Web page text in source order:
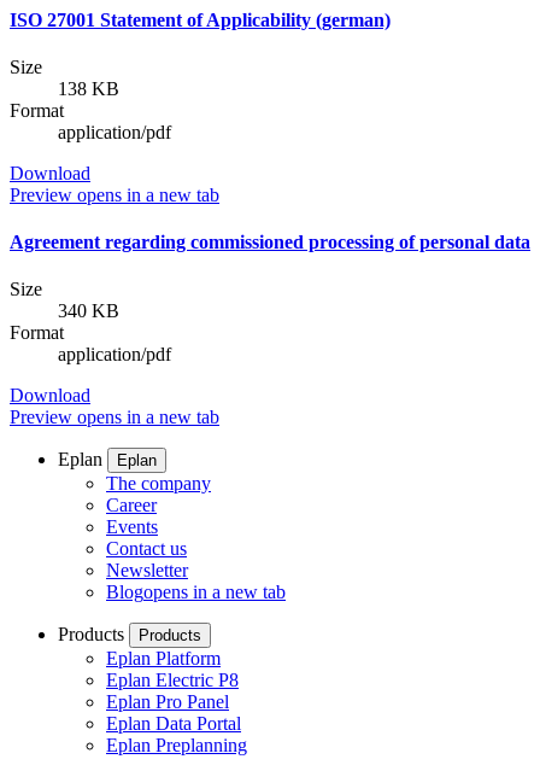
ISO 27001 Statement of Applicability (german)
Size
138 KB
Format
application/pdf
Download
Preview opens in a new tab
Agreement regarding commissioned processing of personal data
Size
340 KB
Format
application/pdf
Download
Preview opens in a new tab
Eplan Eplan
The company
Career
Events
Contact us
Newsletter
Blogopens in a new tab
Products Products
Eplan Platform
Eplan Electric P8
Eplan Pro Panel
Eplan Data Portal
Eplan Preplanning